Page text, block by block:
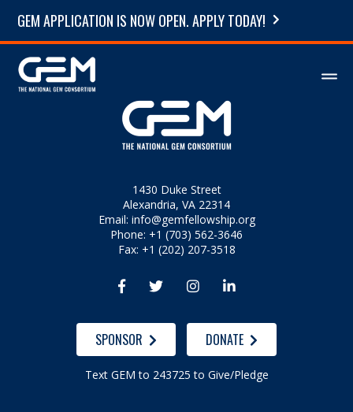
GEM APPLICATION IS NOW OPEN. APPLY TODAY!
1430 Duke Street
Alexandria, VA 22314
Email: info@gemfellowship.org
Phone: +1 (703) 562-3646
Fax: +1 (202) 207-3518
   
SPONSOR DONATE
Text GEM to 243725 to Give/Pledge